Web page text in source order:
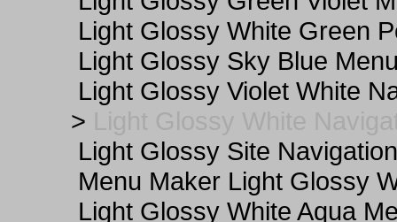
Light Glossy White Green
Light Glossy Sky Blue
Light Glossy Violet White
>
Light Glossy Site
Menu Maker Light Glossy
Light Glossy White Aqua